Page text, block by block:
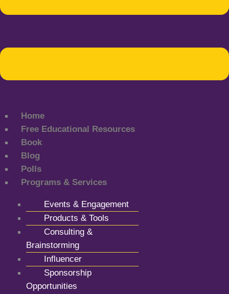
Home
Free Educational Resources
Book
Blog
Polls
Programs & Services
Events & Engagement
Products & Tools
Consulting &
Brainstorming
Influencer
Sponsorship
Opportunities